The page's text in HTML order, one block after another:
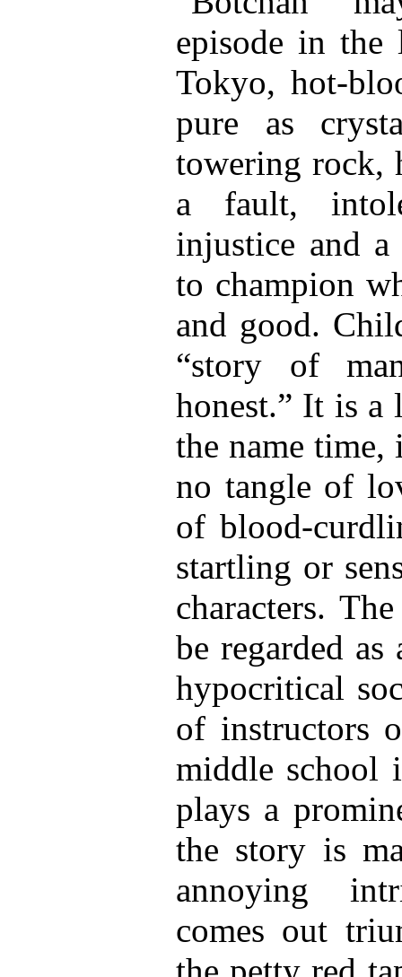
episode in
Tokyo, hot-
pure as
towering rock,
a fault,
injustice and
to champion
and good.
“story of
honest.” It is a
the name
no tangle of
of blood-
startling or
characters.
be regarded
hypocritical
of instructors
middle school
plays a
the story is
annoying
comes out